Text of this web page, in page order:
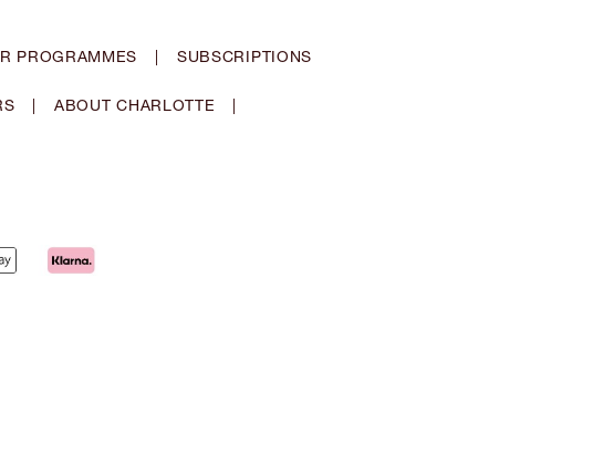
PROGRAMMES | SUBSCRIPTIONS
| ABOUT CHARLOTTE |